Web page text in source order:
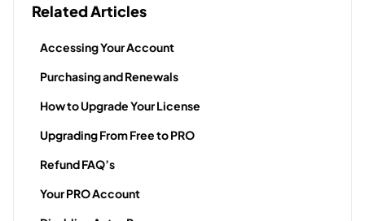
Related Articles
Accessing Your Account
Purchasing and Renewals
How to Upgrade Your License
Upgrading From Free to PRO
Refund FAQ’s
Your PRO Account